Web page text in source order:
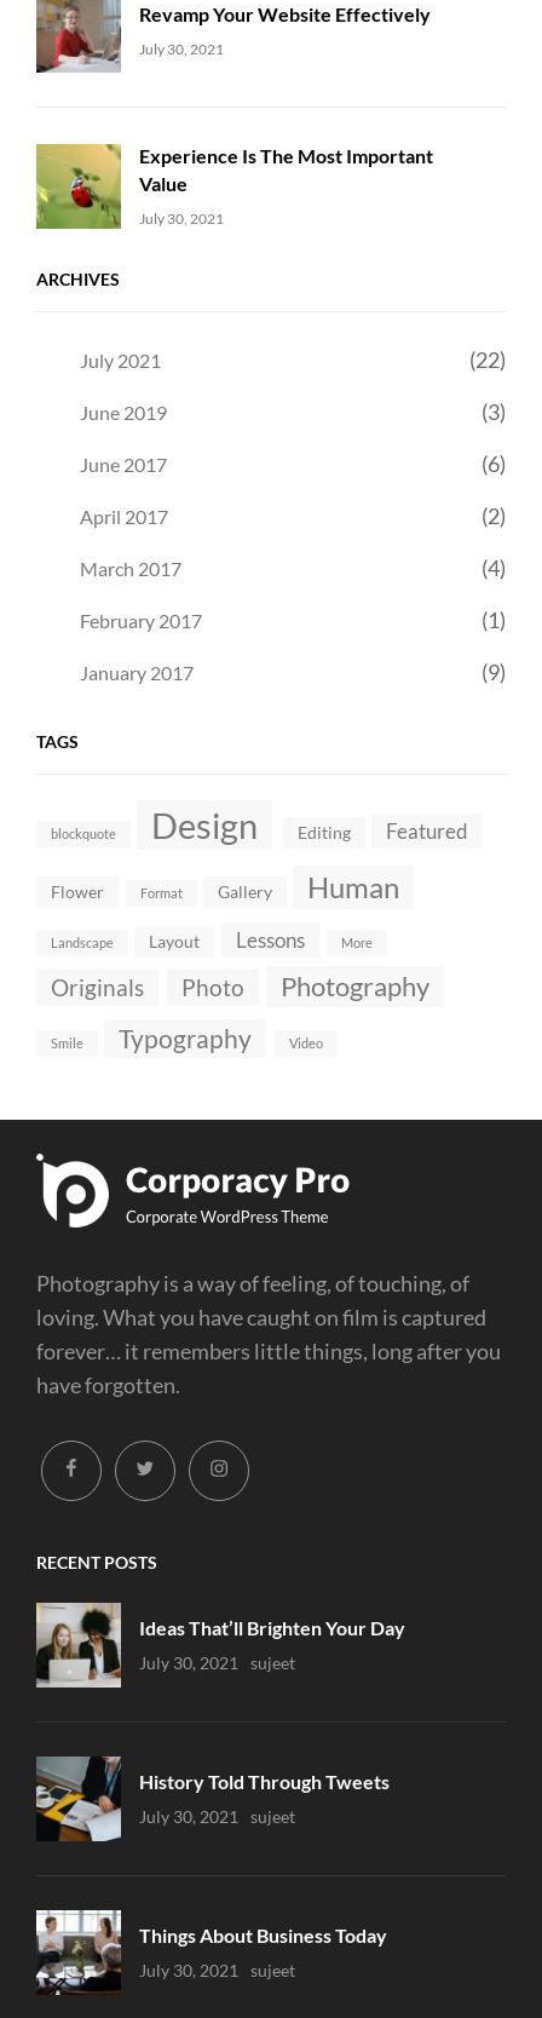
Revamp Your Website Effectively
Uncategorized
July 30, 2021
Experience Is The Most Important
Value
Uncategorized
July 30, 2021
ARCHIVES
July 2021 (22)
June 2019 (3)
June 2017 (6)
April 2017 (2)
March 2017 (4)
February 2017 (1)
January 2017 (9)
TAGS
blockquote Design Editing Featured
Flower Format Gallery Human
Landscape Layout Lessons More
Originals Photo Photography
Smile Typography Video
Photography is a way of feeling, of touching, of
loving. What you have caught on film is captured
forever… it remembers little things, long after you
have forgotten.
facebook twitter instagram
RECENT POSTS
Ideas That’ll Brighten Your Day
Uncategorized
July 30, 2021 Sujeet
History Told Through Tweets
Uncategorized
July 30, 2021 Sujeet
Things About Business Today
Uncategorized
July 30, 2021 Sujeet